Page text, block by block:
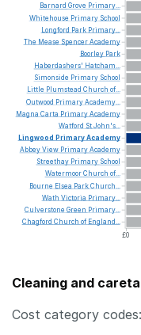
£0
Barnard Grove Primary...
Whitehouse Primary School
Longford Park Primary...
The Mease SpencerAcademy
Boorley Park
Haberdashers' Hatcham...
Simonside Primary School
Little Plumstead Church of...
Outwood PrimaryAcademy...
Magna Carta PrimaryAcademy
Watford StJohn's...
Lingwood PrimaryAcademy
AbbeyView PrimaryAcademy
Streethay Primary School
WatermoorChurch of...
Bourne Elsea ParkChurch...
Wath Victoria Primary...
Culverstone Green Primary...
Chagford Church of England...
Cleaning and
Cost category codes: